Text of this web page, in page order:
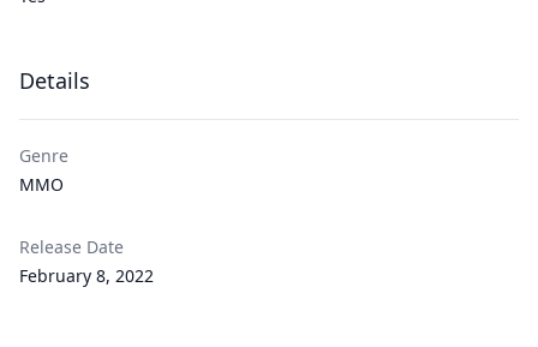
Details
Genre
MMO
Release Date
February 8, 2022